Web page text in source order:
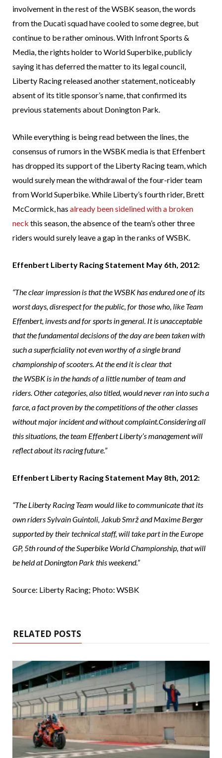
involvement in the rest of the WSBK season, the words
from the Ducati squad have cooled to some degree, but
continue to be rather ominous. With Infront Sports &
Media, the rights holder to World Superbike, publicly
saying it has deferred the matter to its legal council,
Liberty Racing released another statement, noticeably
absent of its title sponsor’s name, that confirmed its
previous statements about Donington Park.
While everything is being read between the lines, the
consensus of rumors in the WSBK media is that Effenbert
has dropped its support of the Liberty Racing team, which
would surely mean the withdrawal of the four-rider team
from World Superbike. While Liberty’s fourth rider, Brett
McCormick, has already been sidelined with a broken
neck this season, the absence of the team’s other three
riders would surely leave a gap in the ranks of WSBK.
Effenbert Liberty Racing Statement May 6th, 2012:
“The clear impression is that the WSBK has endured one of its
worst days, disrespect for the public, for those who, like Team
Effenbert, invests and for sports in general. It is unacceptable
that the fundamental decisions of the day are been taken with
such a superficiality not even worthy of a single brand
championship of scooters. At the end it is clear that
the WSBK is in the hands of a little number of team and
riders. Other categories, also titled, would never ran into such a
farce, a fact proven by the competitions of the other classes
without major incident and without complaint.Considering all
this situations, the team Effenbert Liberty’s management will
reflect about its racing future.”
Effenbert Liberty Racing Statement May 8th, 2012:
“The Liberty Racing Team would like to communicate that its
own riders Sylvain Guintoli, Jakub Smrž and Maxime Berger
supported by their technical staff, will take part in the Europe
GP, 5th round of the Superbike World Championship, that will
be held at Donington Park this weekend.”
Source: Liberty Racing; Photo: WSBK
RELATED POSTS